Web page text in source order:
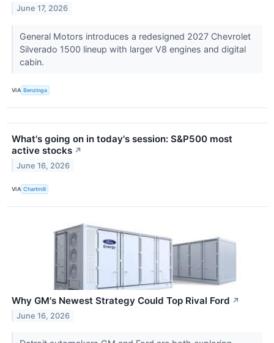
June 17, 2026
General Motors introduces a redesigned 2027 Chevrolet
Silverado 1500 lineup with larger V8 engines and digital
cabin.
VIA Benzinga
What's going on in today's session: S&P500 most
active stocks ↗
June 16, 2026
VIA Chartmill
Why GM's Newest Strategy Could Top Rival Ford ↗
June 16, 2026